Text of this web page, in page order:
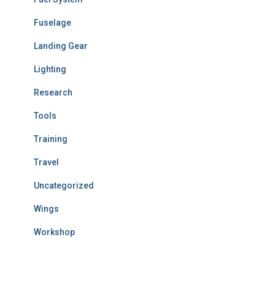
Fuselage
Landing Gear
Lighting
Research
Tools
Training
Travel
Uncategorized
Wings
Workshop